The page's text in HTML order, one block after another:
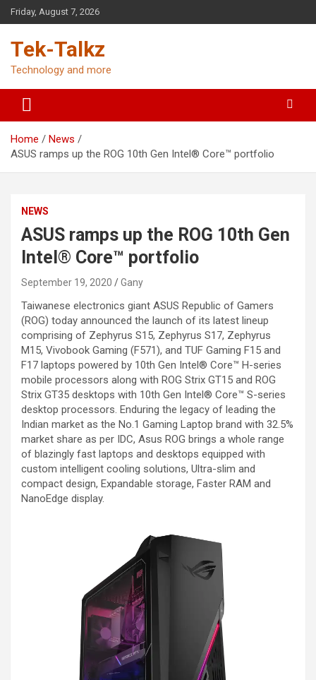
Skip
to
Friday, August 7, 2026
Tek-Talkz
Technology and more
Home
News
ASUS ramps up the ROG 10th Gen Intel® Core™ portfolio
NEWS
ASUS ramps up the ROG 10th Gen
Intel® Core™ portfolio
September 19, 2020 Gany
Taiwanese electronics giant ASUS Republic of Gamers
(ROG) today announced the launch of its latest lineup
comprising of Zephyrus S15, Zephyrus S17, Zephyrus
M15, Vivobook Gaming (F571), and TUF Gaming F15 and
F17 laptops powered by 10th Gen Intel® Core™ H-series
mobile processors along with ROG Strix GT15 and ROG
Strix GT35 desktops with 10th Gen Intel® Core™ S-series
desktop processors. Enduring the legacy of leading the
Indian market as the No.1 Gaming Laptop brand with 32.5%
market share as per IDC, Asus ROG brings a whole range
of blazingly fast laptops and desktops equipped with
custom intelligent cooling solutions, Ultra-slim and
compact design, Expandable storage, Faster RAM and
NanoEdge display.